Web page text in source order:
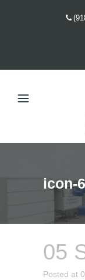
icon-6
05
Posted at